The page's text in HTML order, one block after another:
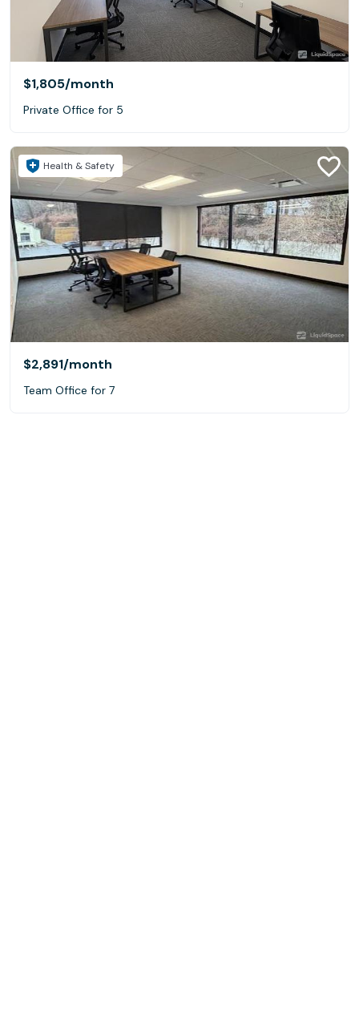
$1,805/month
Private Office for 5
Health & Safety
$2,891/month
Team Office for 7